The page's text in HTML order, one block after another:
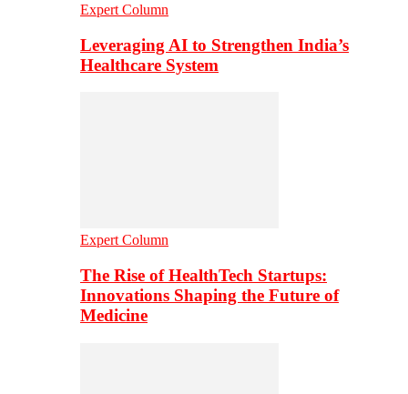
Expert Column
Leveraging AI to Strengthen India’s
Healthcare System
Expert Column
The Rise of HealthTech Startups:
Innovations Shaping the Future of
Medicine